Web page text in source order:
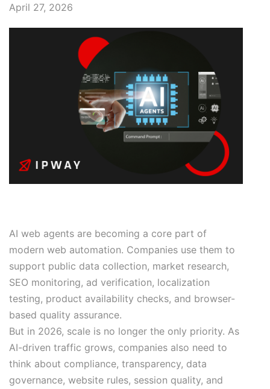
April 27, 2026
AI web agents are becoming a core part of
modern web automation. Companies use them to
support public data collection, market research,
SEO monitoring, ad verification, localization
testing, product availability checks, and browser-
based quality assurance.
But in 2026, scale is no longer the only priority. As
AI-driven traffic grows, companies also need to
think about compliance, transparency, data
governance, website rules, session quality, and